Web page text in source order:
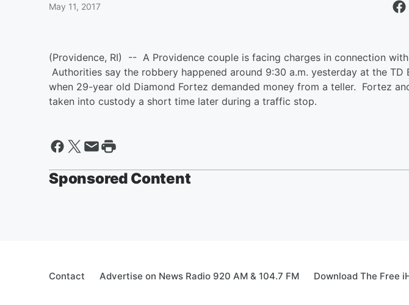
May 11, 2017
(Providence, RI) -- A Providence couple is facing charges in connection
Authorities say the robbery happened around 9:30 a.m. yesterday at the TD
when 29-year old Diamond Fortez demanded money from a teller. Fortez
taken into custody a short time later during a traffic stop.
Sponsored Content
Contact Advertise on News Radio 920 AM & 104.7 FM Download The Free